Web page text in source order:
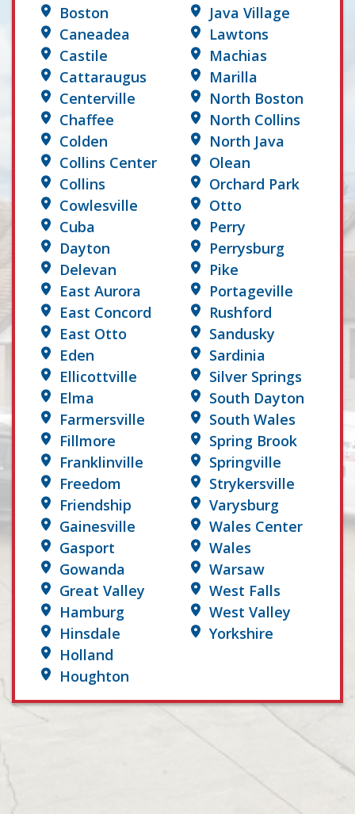
Boston
Caneadea
Castile
Cattaraugus
Centerville
Chaffee
Colden
Collins Center
Collins
Cowlesville
Cuba
Dayton
Delevan
East Aurora
East Concord
East Otto
Eden
Ellicottville
Elma
Farmersville
Fillmore
Franklinville
Freedom
Friendship
Gainesville
Gasport
Gowanda
Great Valley
Hamburg
Hinsdale
Holland
Houghton
Java Village
Lawtons
Machias
Marilla
North Boston
North Collins
North Java
Olean
Orchard Park
Otto
Perry
Perrysburg
Pike
Portageville
Rushford
Sandusky
Sardinia
Silver Springs
South Dayton
South Wales
Spring Brook
Springville
Strykersville
Varysburg
Wales Center
Wales
Warsaw
West Falls
West Valley
Yorkshire